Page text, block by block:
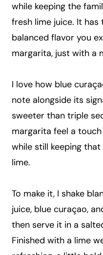
while keeping the
fresh lime juice. It
balanced flavor you
margarita, just with a
I love how blue
note alongside its
sweeter than triple
margarita feel a
while still keeping
lime.
To make it, I shake
juice, blue curaçao,
then serve it in a
Finished with a lime